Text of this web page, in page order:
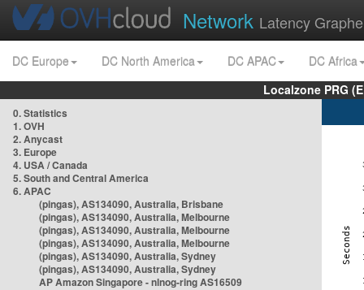
Network Latency
DC Europe DC North America DC APAC
DC Africa
Localzone PRG
0. Statistics
1. OVH
2. Anycast
3. Europe
4. USA / Canada
5. South and Central America
6. APAC
(pingas), AS134090, Australia, Brisbane
(pingas), AS134090, Australia, Melbourne
(pingas), AS134090, Australia, Melbourne
(pingas), AS134090, Australia, Melbourne
(pingas), AS134090, Australia, Sydney
(pingas), AS134090, Australia, Sydney
AP Amazon Singapore - nlnog-ring AS16509